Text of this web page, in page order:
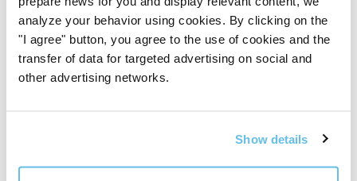
analyze your behavior using cookies. By clicking on the
"I agree" button, you agree to the use of cookies and the
transfer of data for targeted advertising on social and
other advertising networks.
Show details
oparzenia.
Did you find this review helpful?
SK (translate)